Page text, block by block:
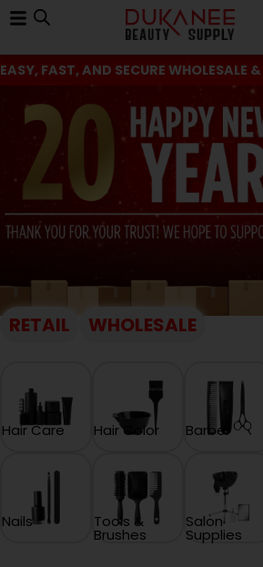
EASY, FAST, AND SECURE WHOLESALE
RETAIL WHOLESALE
Hair Care Hair Color Barber
Nails Tools &
Brushes
Salon
Supplies